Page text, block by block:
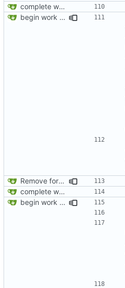
complete website code
begin work on bs4+jekyll transition
Remove foreign link
complete website code
begin work on bs4+jekyll transition